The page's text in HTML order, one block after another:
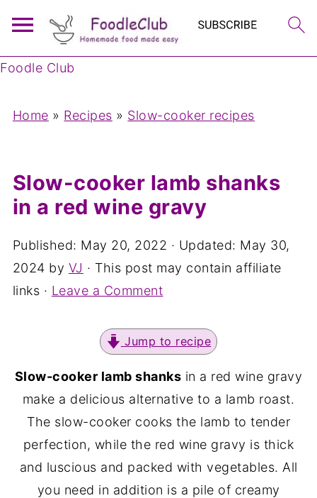
Foodle Club
Home » Recipes » Slow-cooker recipes
Slow-cooker lamb shanks
in a red wine gravy
Published: May 20, 2022 · Updated: May 30,
2024 by VJ · This post may contain affiliate
links · Leave a Comment
Jump to recipe
Slow-cooker lamb shanks in a red wine gravy
make a delicious alternative to a lamb roast.
The slow-cooker cooks the lamb to tender
perfection, while the red wine gravy is thick
and luscious and packed with vegetables. All
you need in addition is a pile of creamy